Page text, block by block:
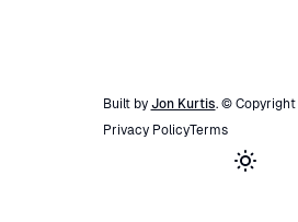
Built by Jon Kurtis. © Copyright
Privacy PolicyTerms
Toggle